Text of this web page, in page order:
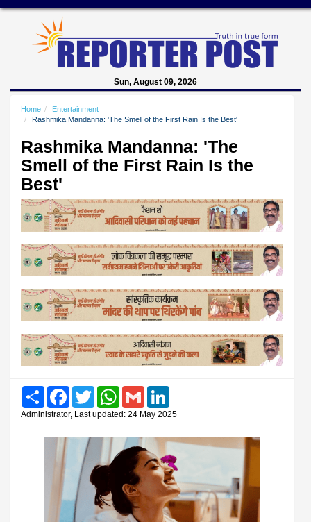
Sun, August 09, 2026
Home
Entertainment
Rashmika Mandanna: 'The Smell of the First Rain Is the Best'
Rashmika Mandanna: 'The
Smell of the First Rain Is the
Best'
Share FacebookTwitter WhatsAppGmail
Administrator, Last updated: 24 May 2025